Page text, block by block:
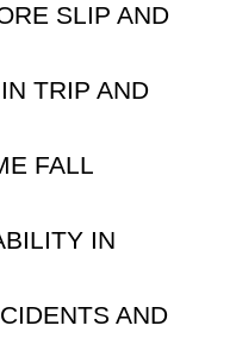
SLIP AND
TRIP AND
FALL
IN
AND